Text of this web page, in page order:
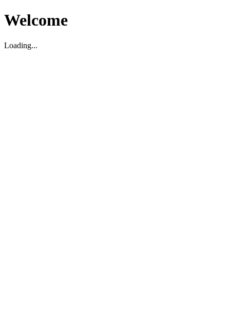
Welcome
Loading...